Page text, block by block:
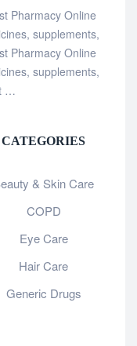
Pharmacy Online
supplements,
Pharmacy Online
supplements,
…
CATEGORIES
& Skin Care
COPD
Eye Care
Hair Care
Generic Drugs